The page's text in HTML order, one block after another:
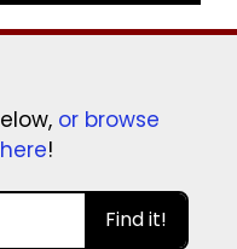
or browse
!
Find it!